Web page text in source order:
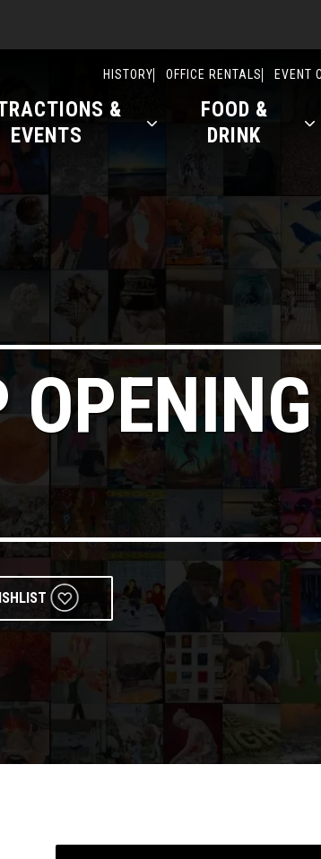
HISTORY OFFICE RENTALS EVENT
&
EVENTS
FOOD &
DRINK